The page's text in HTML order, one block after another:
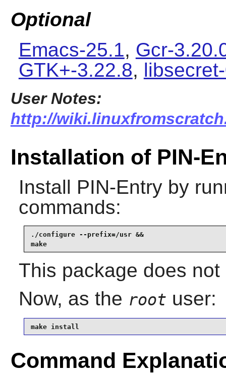
Optional
Emacs-25.1, Gcr-
GTK+-3.22.8,
User Notes:
http://
Installation of PIN-
Install PIN-Entryby
commands:
./configure --prefix=/usr &&
make
This package does
Now, as the root user:
make install
Command